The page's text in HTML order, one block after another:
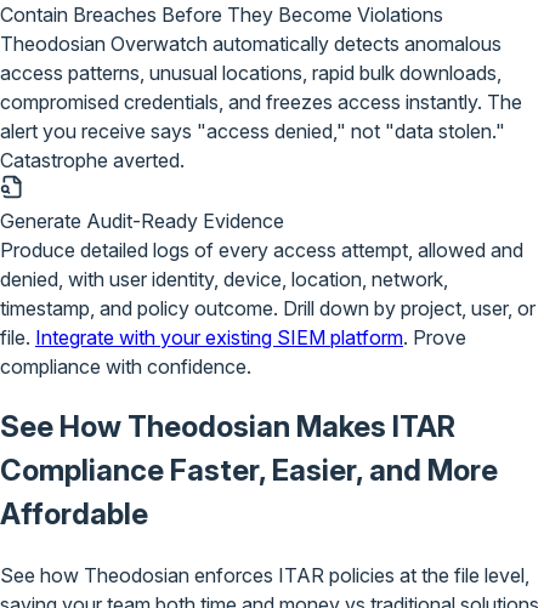
Contain Breaches Before They Become Violations
Theodosian Overwatch automatically detects anomalous
access patterns, unusual locations, rapid bulk downloads,
compromised credentials, and freezes access instantly. The
alert you receive says "access denied," not "data stolen."
Catastrophe averted.
Generate Audit-Ready Evidence
Produce detailed logs of every access attempt, allowed and
denied, with user identity, device, location, network,
timestamp, and policy outcome. Drill down by project, user, or
file. Integrate with your existing SIEM platform. Prove
compliance with confidence.
See How Theodosian Makes ITAR
Compliance Faster, Easier, and More
Affordable
See how Theodosian enforces ITAR policies at the file level,